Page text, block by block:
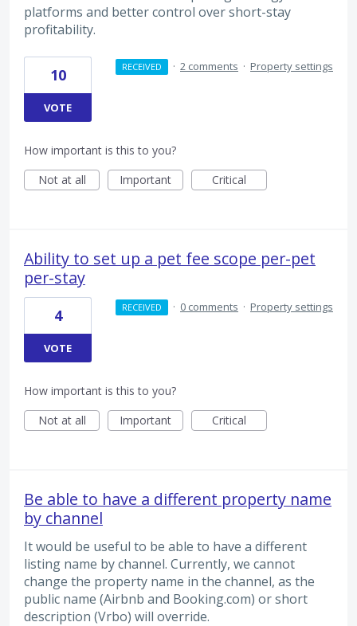
platforms and better control over short-stay
profitability.
10
VOTE
RECEIVED · 2 comments · Property settings
How important is this to you?
Not at all
Important Critical
Ability to set up a pet fee scope per-pet
per-stay
4
VOTE
RECEIVED · 0 comments · Property settings
How important is this to you?
Not at all
Important Critical
Be able to have a different property name
by channel
It would be useful to be able to have a different
listing name by channel. Currently, we cannot
change the property name in the channel, as the
public name (Airbnb and Booking.com) or short
description (Vrbo) will override.